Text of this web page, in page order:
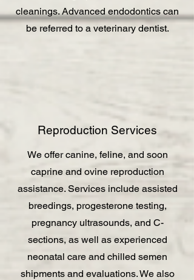
cleanings. Advanced endodontics can
be referred to a veterinary dentist.
Reproduction Services
We offer canine, feline, and soon
caprine and ovine reproduction
assistance. Services include assisted
breedings, progesterone testing,
pregnancy ultrasounds, and C-
sections, as well as experienced
neonatal care and chilled semen
shipments and evaluations. We also